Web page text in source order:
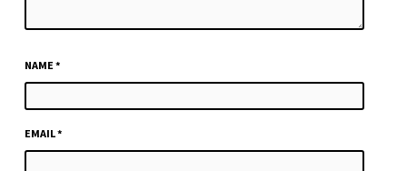
NAME*
EMAIL*